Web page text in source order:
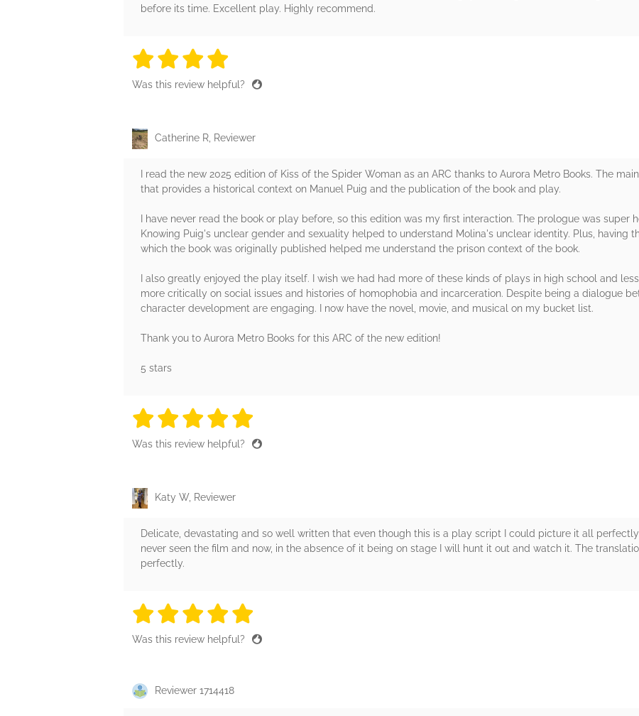
before its time. Excellent play. Highly recommend.
4 stars
4 stars
4 stars
Was this review helpful?
Catherine R, Reviewer
I read the new 2025 edition of Kiss of the Spider Woman as an ARC thanks to Aurora Metro Books. The
that provides a historical context on Manuel Puig and the publication of the book and play.
I have never read the book or play before, so this edition was my first interaction. The prologue was super
Knowing Puig's unclear gender and sexuality helped to understand Molina's unclear identity. Plus, having
which the book was originally published helped me understand the prison context of the book.
I also greatly enjoyed the play itself. I wish we had had more of these kinds of plays in high school and
more critically on social issues and histories of homophobia and incarceration. Despite being a dialogue
character development are engaging. I now have the novel, movie, and musical on my bucket list.
Thank you to Aurora Metro Books for this ARC of the new edition!
5 stars
5 stars
5 stars
5 stars
5 stars
Was this review helpful?
Katy W, Reviewer
Delicate, devastating and so well written that even though this is a play script I could picture it all
never seen the film and now, in the absence of it being on stage I will hunt it out and watch it. The
perfectly.
5 stars
5 stars
5 stars
5 stars
Was this review helpful?
Reviewer 1714418